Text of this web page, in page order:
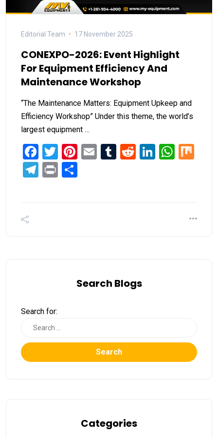
Editorial Team 17 November 2025
CONEXPO-2026: Event Highlight
For Equipment Efficiency And
Maintenance Workshop
“The Maintenance Matters: Equipment Upkeep and
Efficiency Workshop” Under this theme, the world’s
largest equipment …
Facebook
Twitter
Pinterest
EmailTumblr
RedditLinkedIn
Telegram
Print
Search Blogs
Search for:
Search
Categories